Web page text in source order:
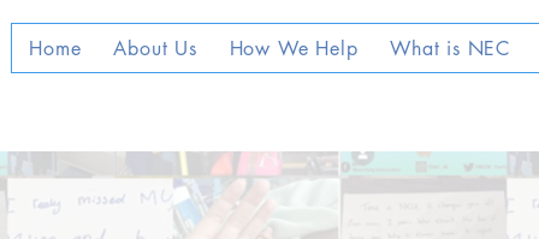
Home About Us How We Help What is NEC